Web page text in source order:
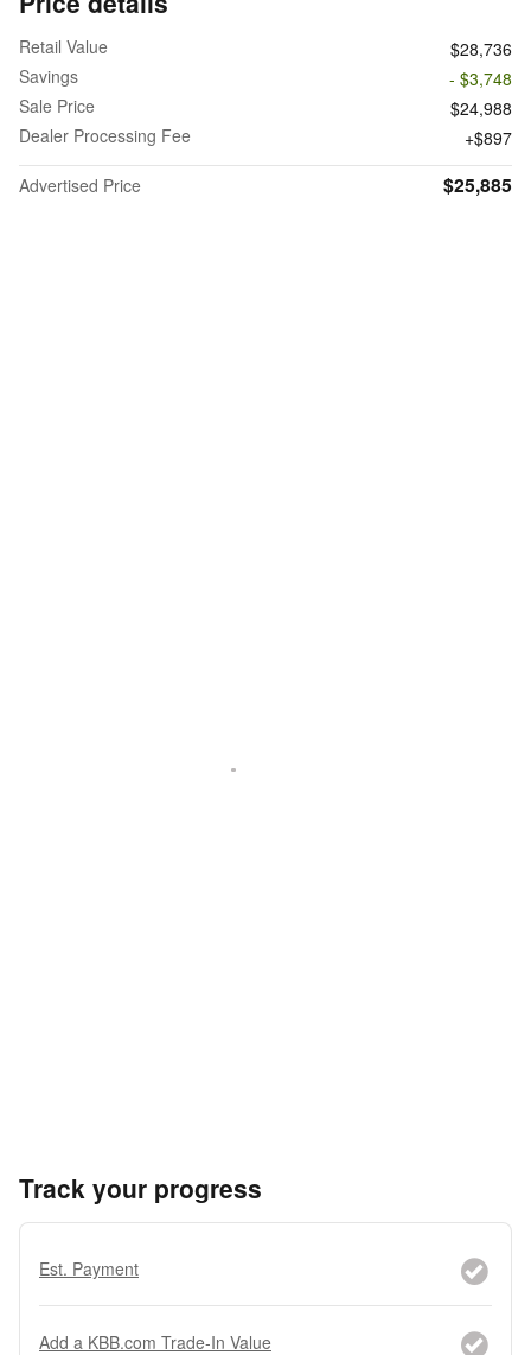
Retail Value
$28,736
Savings
- $3,748
Sale Price
$24,988
Dealer Processing Fee
$897
Advertised Price
$25,885
Track your progress
Est. Payment
Add a KBB.com Trade-In Value